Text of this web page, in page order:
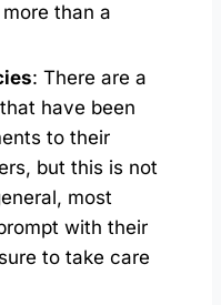
than a
: There are a
have been
to their
but this is not
most
with their
to take care